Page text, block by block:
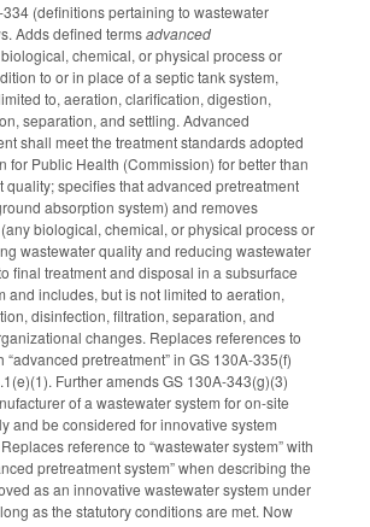
(definitions pertaining to wastewater
Adds defined termsadvanced
chemical, or physical process or
to or in place of a septic tank system,
to, aeration, clarification, digestion,
separation, and settling. Advanced
shall meet the treatment standards adopted
for Public Health (Commission) for better than
quality; specifies that advanced pretreatment
absorption system) and removes
(any biological, chemical, or physical process or
wastewater quality and reducing wastewater
final treatment and disposal in a subsurface
and includes, but is not limited to aeration,
disinfection, filtration, separation, and
changes. Replaces references to
“advanced pretreatment” in GS 130A-335(f)
Further amends GS 130A-343(g)(3)
of a wastewater system for on-site
and be considered for innovative system
reference to “wastewater system” with
pretreatment system” when describing the
as an innovative wastewater system under
as the statutory conditions are met. Now